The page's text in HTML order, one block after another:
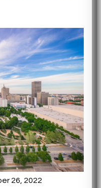
26, 2022